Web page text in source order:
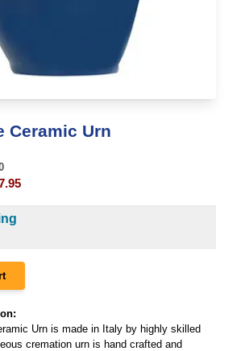
Ceramic Urn
Urn is made in Italy by highly skilled
cremation urn is hand crafted and